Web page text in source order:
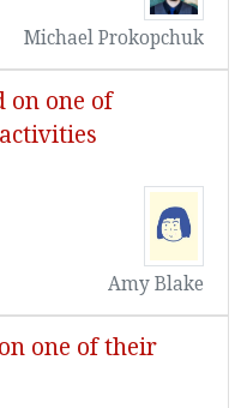
Michael Prokopchuk
on one of
Amy Blake
one of their